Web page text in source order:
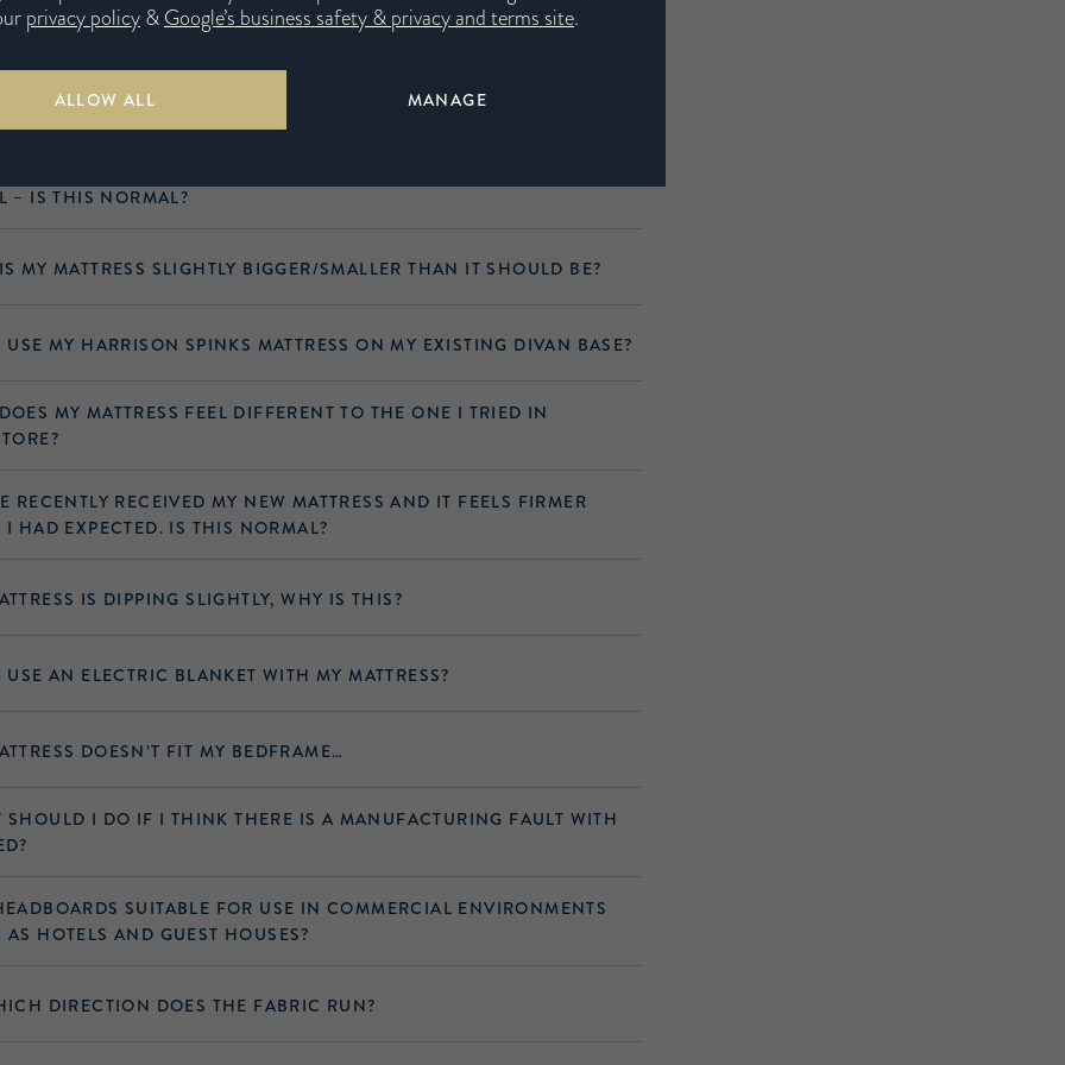
TYPE OF MATTRESS HAVE I PURCHASED?
– IS THIS NORMAL?
MY MATTRESS SLIGHTLY BIGGER/​SMALLER THAN IT SHOULD BE?
MY HARRISON SPINKS MATTRESS ON MY EXISTING DIVAN BASE?
MY MATTRESS FEEL DIFFERENT TO THE ONE I TRIED IN
RECENTLY RECEIVED MY NEW MATTRESS AND IT FEELS FIRMER
I HAD EXPECTED. IS THIS NORMAL?
IS DIPPING SLIGHTLY, WHY IS THIS?
AN ELECTRIC BLANKET WITH MY MATTRESS?
DOESN’T FIT MY BEDFRAME…
SHOULD I DO IF I THINK THERE IS A MANUFACTURING FAULT WITH
SUITABLE FOR USE IN COMMERCIAL ENVIRONMENTS
AS HOTELS AND GUEST HOUSES?
DIRECTION DOES THE FABRIC RUN?
privacy policy&Google’s business safety & privacy and terms site.
ALLOW ALL MANAGE